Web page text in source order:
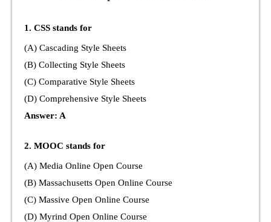
1. CSS stands for
(A) Cascading Style Sheets
(B) Collecting Style Sheets
(C) Comparative Style Sheets
(D) Comprehensive Style Sheets
Answer: A
2. MOOC stands for
(A) Media Online Open Course
(B) Massachusetts Open Online Course
(C) Massive Open Online Course
(D) Myrind Open Online Course